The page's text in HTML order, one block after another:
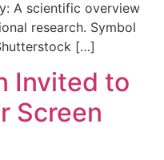
A scientific overview
research. Symbol
[…]
Invited to
Screen